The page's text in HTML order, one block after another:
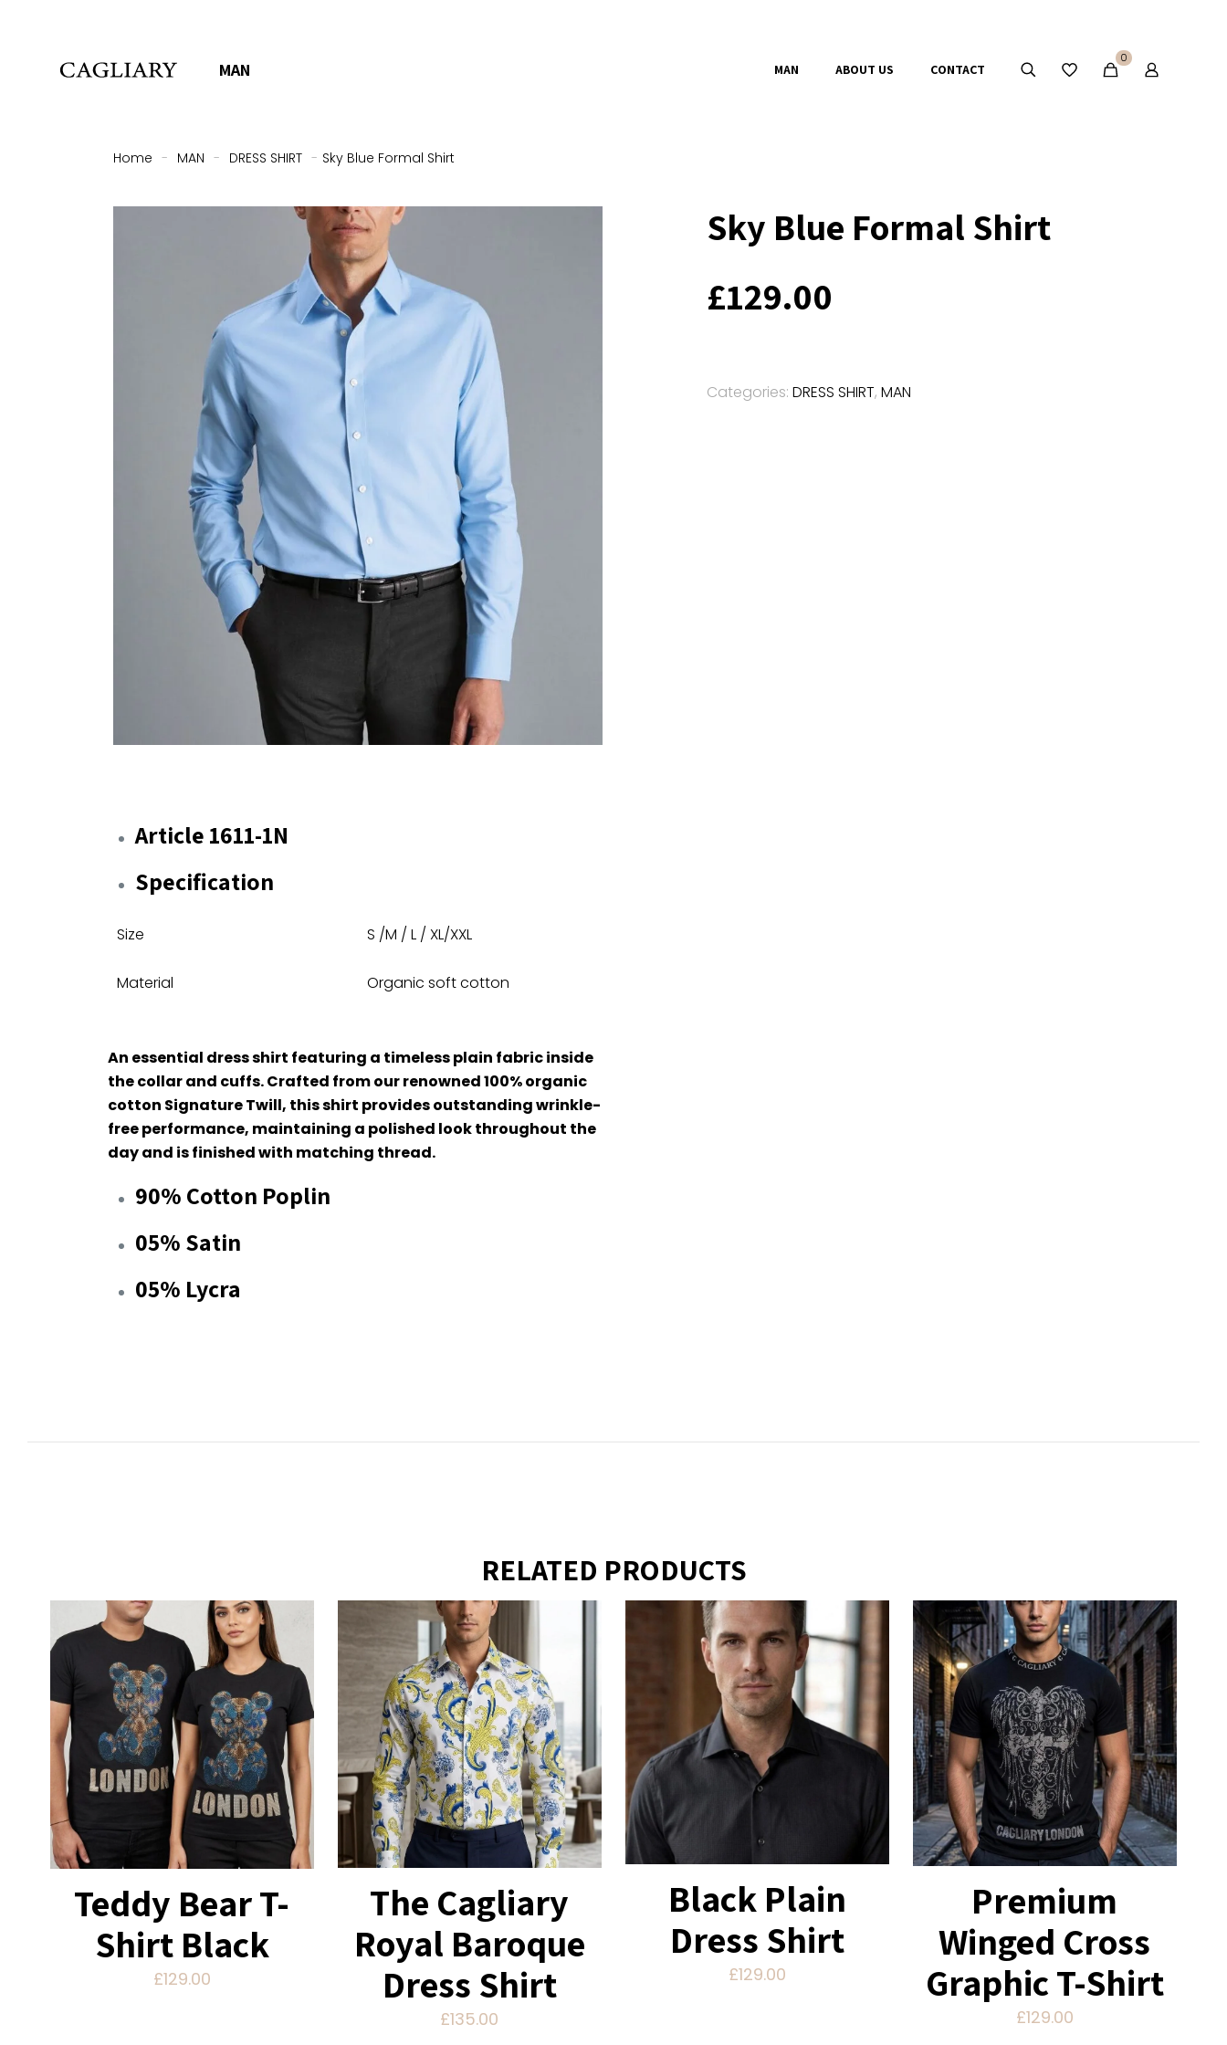
MAN MAN ABOUT US CONTACT
0
Home - MAN - DRESS SHIRT - Sky Blue Formal Shirt
Article 1611-1N
Specification
Size S /M / L / XL/XXL
Material Organic soft cotton
An essential dress shirt featuring a timeless plain fabric inside
the collar and cuffs. Crafted from our renowned 100% organic
cotton Signature Twill, this shirt provides outstanding wrinkle-
free performance, maintaining a polished look throughout the
day and is finished with matching thread.
90% Cotton Poplin
05% Satin
05% Lycra
Sky Blue Formal Shirt
£129.00
Categories: DRESS SHIRT, MAN
RELATED PRODUCTS
Teddy Bear T-
Shirt Black
£129.00
The Cagliary
Royal Baroque
Dress Shirt
£135.00
Black Plain
Dress Shirt
£129.00
Premium
Winged Cross
Graphic T-Shirt
£129.00